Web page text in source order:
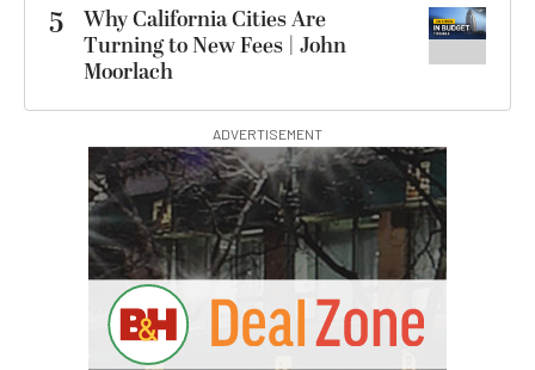
5
Why California Cities Are
Turning to New Fees | John
Moorlach
ADVERTISEMENT